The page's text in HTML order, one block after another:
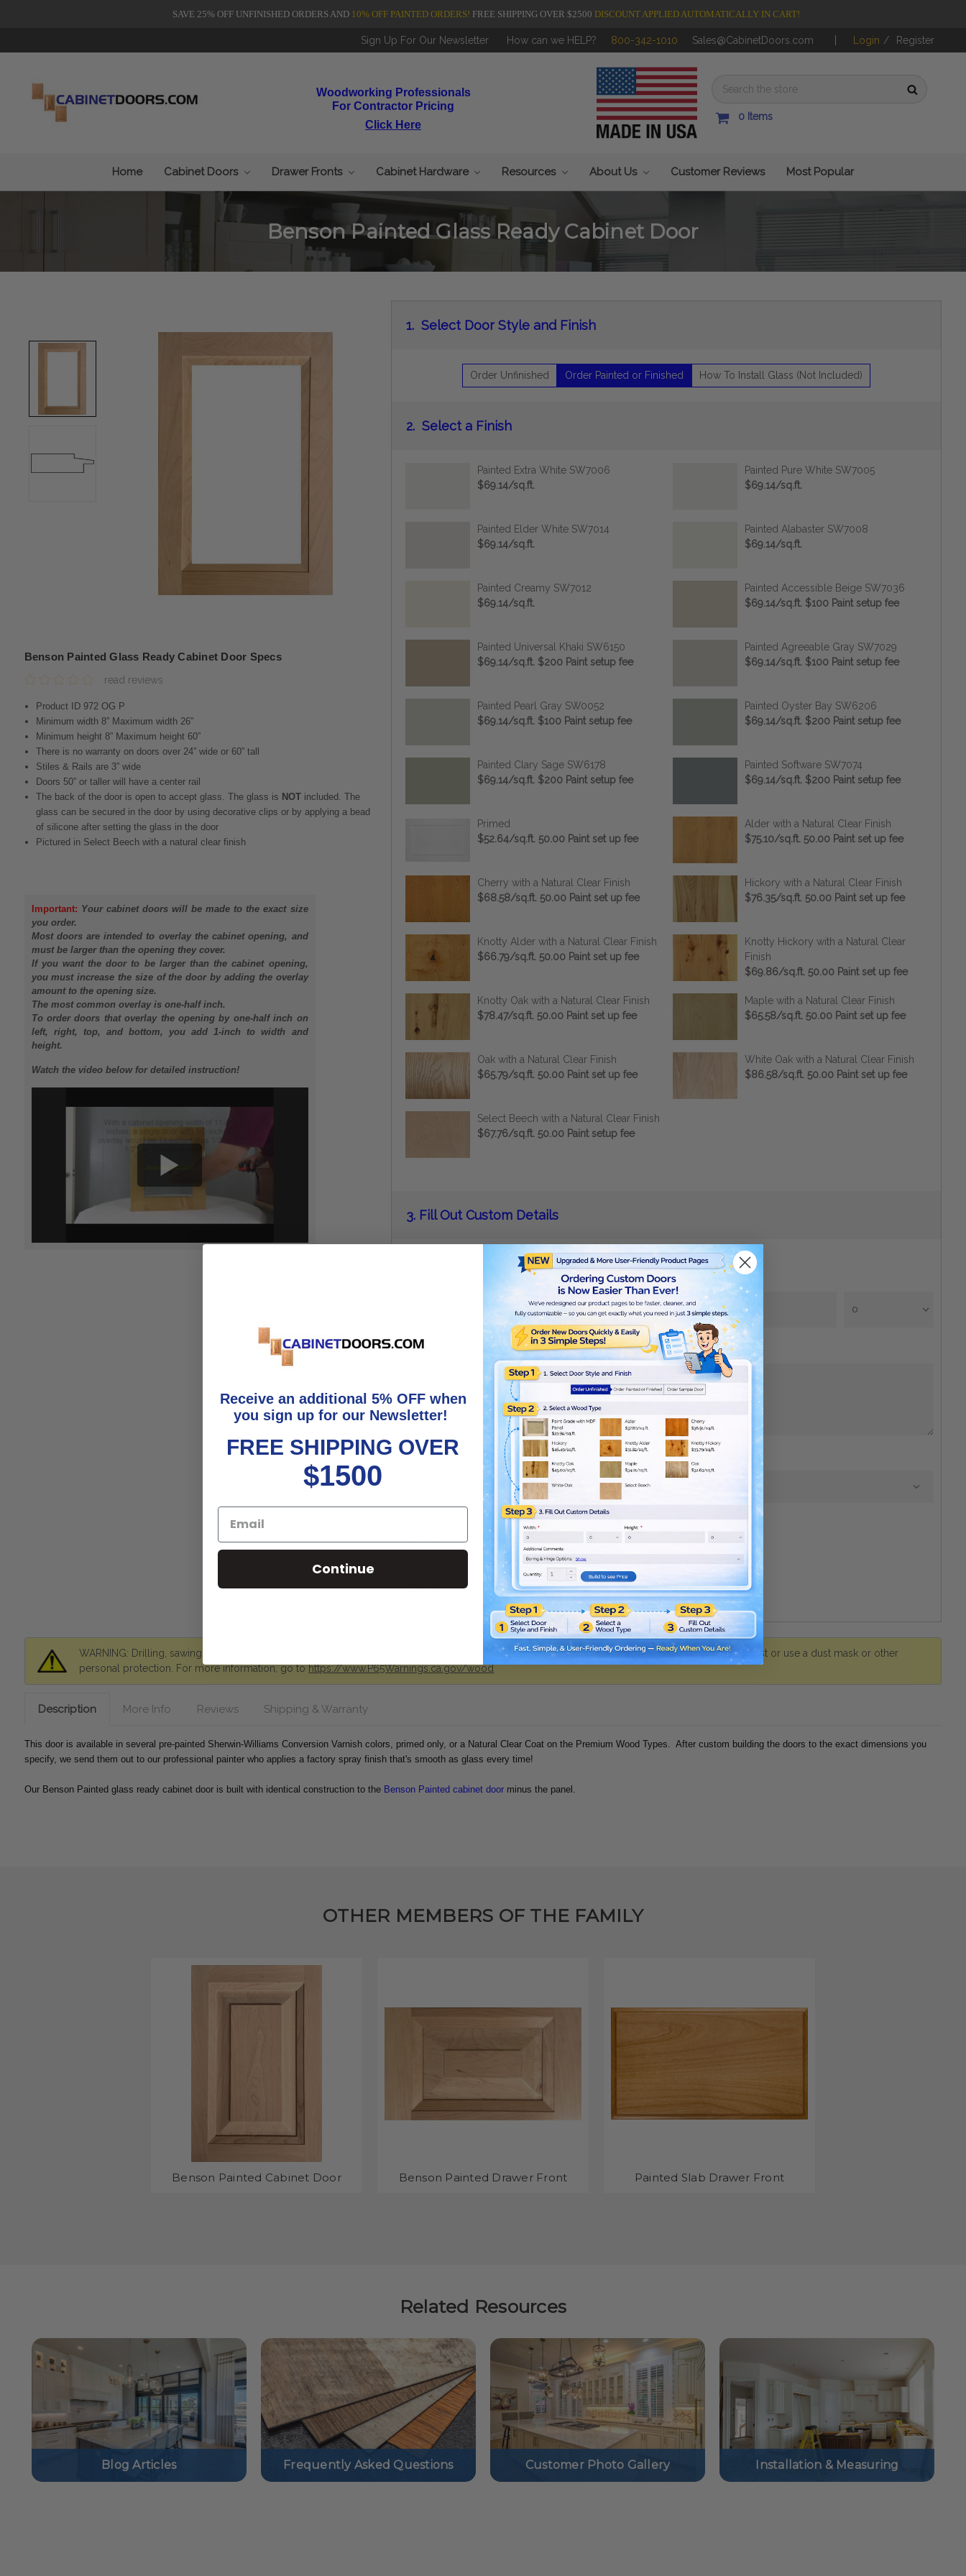
SAVE 25% OFF UNFINISHED ORDERS AND 10% OFF PAINTED ORDERS! FREE SHIPPING OVER $2500 DISCOUNT APPLIED AUTOMATICALLY IN CART!
Sign Up For Our Newsletter How can we HELP? 800-342-1010 Sales@CabinetDoors.com Login / Register
Woodworking Professionals
For Contractor Pricing
Click Here
0 Items
Home Cabinet Doors Drawer Fronts Cabinet Hardware Resources About Us Customer Reviews Most Popular
Benson Painted Glass Ready Cabinet Door
Benson Painted Glass Ready Cabinet Door Specs
read reviews
Product ID 972 OG P
Minimum width 8” Maximum width 26”
Minimum height 8” Maximum height 60”
There is no warranty on doors over 24” wide or 60” tall
Stiles & Rails are 3” wide
Doors 50” or taller will have a center rail
The back of the door is open to accept glass. The glass is NOTincluded. The
glass can be secured in the door by using decorative clips or by applying a bead
of silicone after setting the glass in the door
Pictured in Select Beech with a natural clear finish
Important: Your cabinet doors will be made to the exact size
you order.
Most doors are intended to overlay the cabinet opening, and
must be larger than the opening they cover.
If you want the door to be larger than the cabinet opening,
you must increase the size of the door by adding the overlay
amount to the opening size.
The most common overlay is one-half inch.
To order doors that overlay the opening by one-half inch on
left, right, top, and bottom, you add 1-inch to width and
height.
Watch the video below for detailed instruction!
1. Select Door Style and Finish
Order Unfinished Order Painted or Finished How To Install Glass (Not Included)
2. Select a Finish
Painted Extra White SW7006
$69.14/sq.ft.
Painted Pure White SW7005
$69.14/sq.ft.
Painted Elder White SW7014
$69.14/sq.ft.
Painted Alabaster SW7008
$69.14/sq.ft.
Painted Creamy SW7012
$69.14/sq.ft.
Painted Accessible Beige SW7036
$69.14/sq.ft. $100 Paint setup fee
Painted Universal Khaki SW6150
$69.14/sq.ft. $200 Paint setup fee
Painted Agreeable Gray SW7029
$69.14/sq.ft. $100 Paint setup fee
Painted Pearl Gray SW0052
$69.14/sq.ft. $100 Paint setup fee
Painted Oyster Bay SW6206
$69.14/sq.ft. $200 Paint setup fee
Painted Clary Sage SW6178
$69.14/sq.ft. $200 Paint setup fee
Painted Software SW7074
$69.14/sq.ft. $200 Paint setup fee
Primed
$52.64/sq.ft. 50.00 Paint set up fee
Alder with a Natural Clear Finish
$75.10/sq.ft. 50.00 Paint set up fee
Cherry with a Natural Clear Finish
$68.58/sq.ft. 50.00 Paint set up fee
Hickory with a Natural Clear Finish
$76.35/sq.ft. 50.00 Paint set up fee
Knotty Alder with a Natural Clear Finish
$66.79/sq.ft. 50.00 Paint set up fee
Knotty Hickory with a Natural Clear
Finish
$69.86/sq.ft. 50.00 Paint set up fee
Knotty Oak with a Natural Clear Finish
$78.47/sq.ft. 50.00 Paint set up fee
Maple with a Natural Clear Finish
$65.58/sq.ft. 50.00 Paint set up fee
Oak with a Natural Clear Finish
$65.79/sq.ft. 50.00 Paint set up fee
White Oak with a Natural Clear Finish
$86.58/sq.ft. 50.00 Paint set up fee
Select Beech with a Natural Clear Finish
$67.76/sq.ft. 50.00 Paint setup fee
3. Fill Out Custom Details
Height
(inches):
Additional Comments:
Boring & Hinge Options: Show
Stock:
Increase
Decrease
Quantity:
Build to see price
WARNING: Drilling, sawing, sanding, or machining wood dust, a substance known to the state of california to cause cancer. Avoid inhaling wood dust or use a dust mask or other
personal protection. For more information, go tohttps://www.P65Warnings.ca.gov/wood
Description More Info Reviews Shipping & Warranty
This door is available in several pre-painted Sherwin-Williams Conversion Varnish colors, primed only, or a Natural Clear Coat on the Premium Wood Types. After custom building the doors to the exact dimensions you
specify, we send them out to our professional painter who applies a factory spray finish that's smooth as glass every time!
Our Benson Painted glass ready cabinet door is built with identical construction to the Benson Painted cabinet doorminus the panel.
OTHER MEMBERS OF THE FAMILY
Benson Painted Cabinet Door Benson Painted Drawer Front Painted Slab Drawer Front
Related Resources
Blog Articles Frequently Asked Questions Customer Photo Gallery Installation & Measuring
Receive an additional 5% OFF when
you sign up for our Newsletter!
FREE SHIPPING OVER
$1500
Continue